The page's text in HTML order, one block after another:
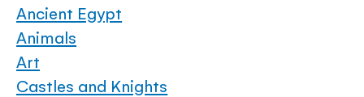
Ancient Egypt
Animals
Art
Castles and Knights